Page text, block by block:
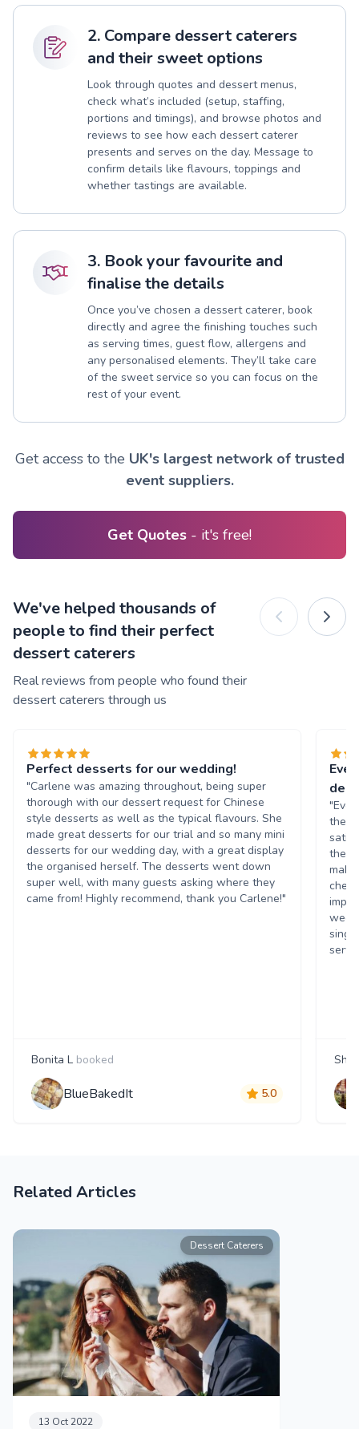
2. Compare dessert caterers
and their sweet options
Look through quotes and dessert menus,
check what’s included (setup, staffing,
portions and timings), and browse photos and
reviews to see how each dessert caterer
presents and serves on the day. Message to
confirm details like flavours, toppings and
whether tastings are available.
3. Book your favourite and
finalise the details
Once you’ve chosen a dessert caterer, book
directly and agree the finishing touches such
as serving times, guest flow, allergens and
any personalised elements. They’ll take care
of the sweet service so you can focus on the
rest of your event.
Get access to the UK's largest network of trusted
event suppliers.
Get Quotes - it's free!
We've helped thousands of
people to find their perfect
dessert caterers
Real reviews from people who found their
dessert caterers through us
Perfect desserts for our wedding!
"Carlene was amazing throughout, being super
thorough with our dessert request for Chinese
style desserts as well as the typical flavours. She
made great desserts for our trial and so many mini
desserts for our wedding day, with a great display
the organised herself. The desserts went down
super well, with many guests asking where they
came from! Highly recommend, thank you Carlene!"
Bonita L booked
BlueBakedIt 5.0
they
they
Related Articles
Dessert Caterers
13 Oct 2022